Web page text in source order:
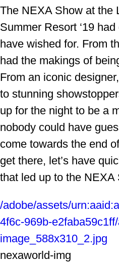
The NEXA Show at the
Summer Resort ‘19
have wished for. From
had the makings of
From an iconic
to stunning
up for the night to be a
nobody could have
come towards the end
get there, let’s have
that led up to the NEXA
/adobe/assets/
4f6c-969b-
image_588x310_2.jpg
nexaworld-img